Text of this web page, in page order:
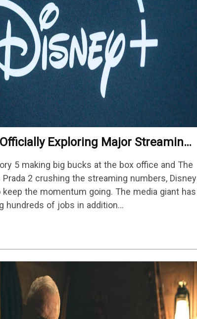
Exploring Major Streaming
5 making big bucks at the box office and The
Prada 2 crushing the streaming numbers, Disney
the momentum going. The media giant has
hundreds of jobs in addition…